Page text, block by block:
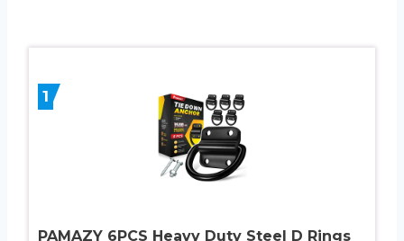
1
PAMAZY 6PCS Heavy Duty Steel D Rings